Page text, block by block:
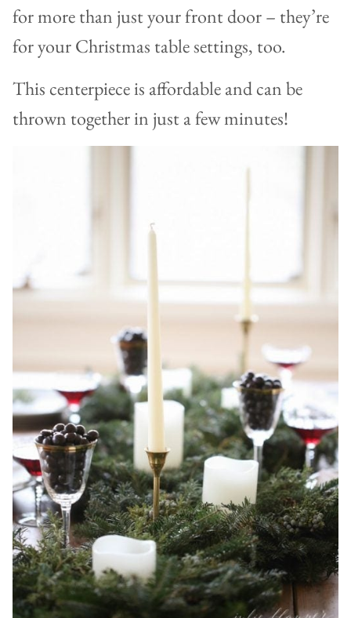
for more than just your front door – they’re
for your Christmas table settings, too.
This centerpiece is affordable and can be
thrown together in just a few minutes!